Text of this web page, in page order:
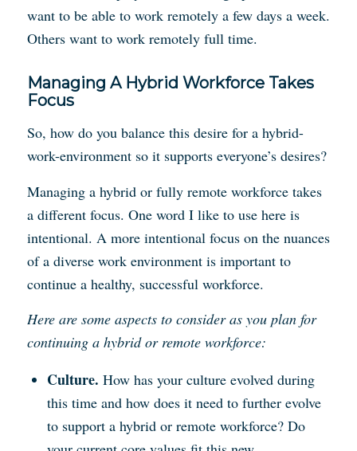
want to be able to work remotely a few days a week.
Others want to work remotely full time.
Managing A Hybrid Workforce Takes
Focus
So, how do you balance this desire for a hybrid-
work-environment so it supports everyone’s desires?
Managing a hybrid or fully remote workforce takes
a different focus. One word I like to use here is
intentional. A more intentional focus on the nuances
of a diverse work environment is important to
continue a healthy, successful workforce.
Here are some aspects to consider as you plan for
continuing a hybrid or remote workforce:
Culture. How has your culture evolved during
this time and how does it need to further evolve
to support a hybrid or remote workforce? Do